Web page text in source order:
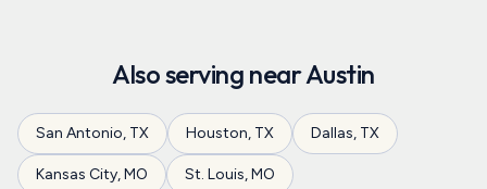
Also serving nearAustin
San Antonio, TX Houston, TX Dallas, TX
Kansas City,MO St. Louis,MO